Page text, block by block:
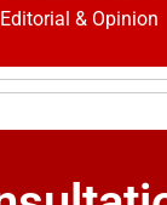
Editorial & Opinion